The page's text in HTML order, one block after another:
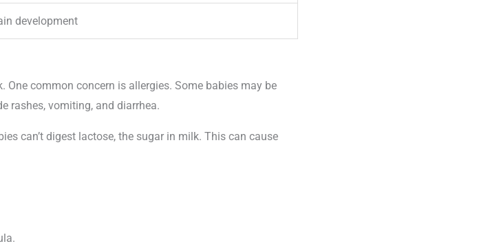
development
One common concern is allergies. Some babies may be
rashes, vomiting, and diarrhea.
can’t digest lactose, the sugar in milk. This can cause